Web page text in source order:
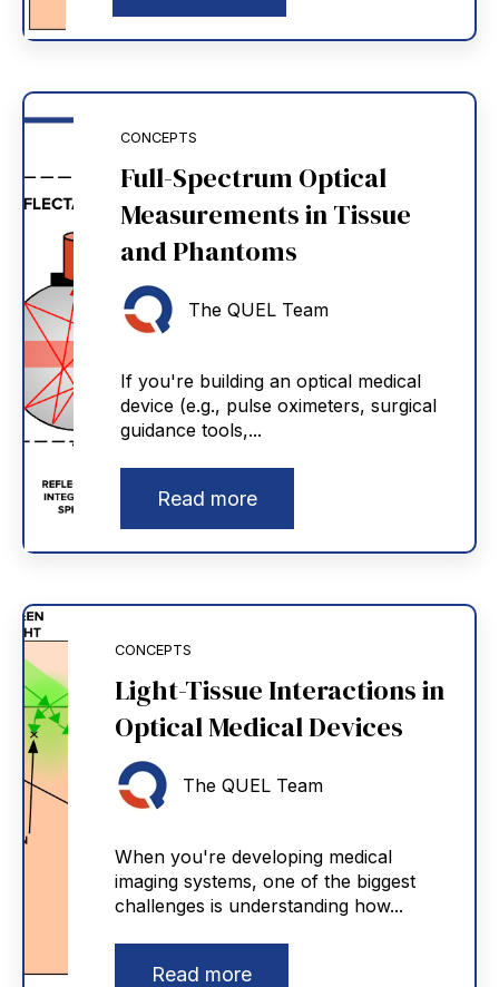
CONCEPTS
Full-Spectrum Optical
Measurements in Tissue
and Phantoms
The QUEL Team
If you're building an optical medical
device (e.g., pulse oximeters, surgical
guidance tools,...
Read more
CONCEPTS
Light-Tissue Interactions in
Optical Medical Devices
The QUEL Team
When you're developing medical
imaging systems, one of the biggest
challenges is understanding how...
Read more